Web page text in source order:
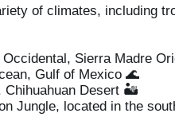
of climates, including
Occidental, Sierra Madre
Gulf of Mexico 🌊
Chihuahuan Desert 🏜️
Jungle, located in the